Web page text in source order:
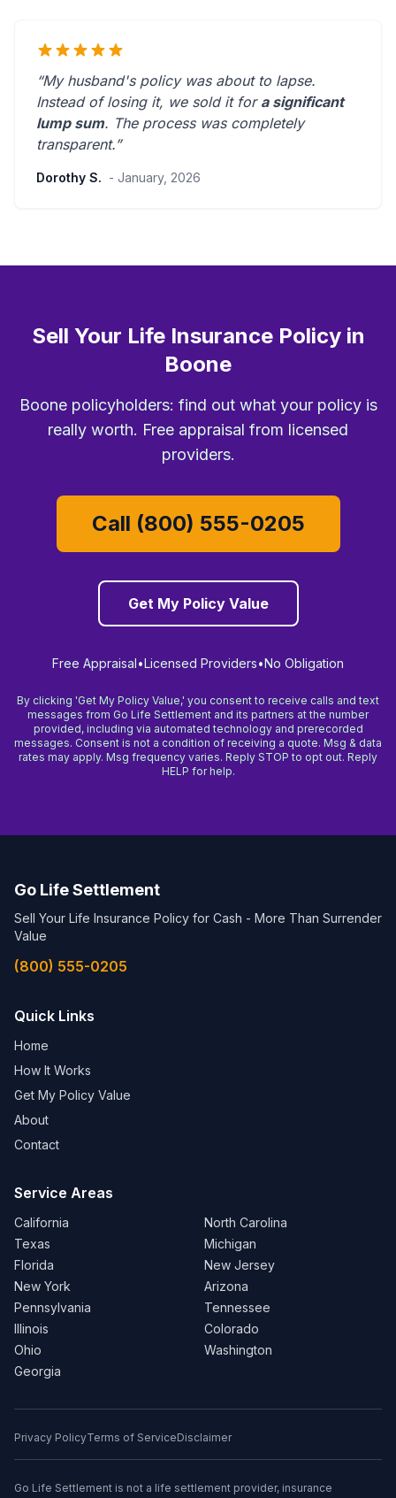
“My husband's policy was about to lapse.
Instead of losing it, we sold it for a significant
lump sum. The process was completely
transparent.”
Dorothy S. - January, 2026
Sell Your Life Insurance Policy in
Boone
Boone policyholders: find out what your policy is
really worth. Free appraisal from licensed
providers.
Call (800) 555-0205
Get My Policy Value
Free Appraisal•Licensed Providers•No Obligation
By clicking 'Get My Policy Value,' you consent to receive calls and text
messages from Go Life Settlement and its partners at the number
provided, including via automated technology and prerecorded
messages. Consent is not a condition of receiving a quote. Msg & data
rates may apply. Msg frequency varies. Reply STOP to opt out. Reply
HELP for help.
Go Life Settlement
Sell Your Life Insurance Policy for Cash - More Than Surrender
Value
(800) 555-0205
Quick Links
Home
How It Works
Get My Policy Value
About
Contact
Service Areas
California
Texas
Florida
New York
Pennsylvania
Illinois
Ohio
Georgia
North Carolina
Michigan
New Jersey
Arizona
Tennessee
Colorado
Washington
Privacy PolicyTerms of ServiceDisclaimer
Go Life Settlement is not a life settlement provider, insurance